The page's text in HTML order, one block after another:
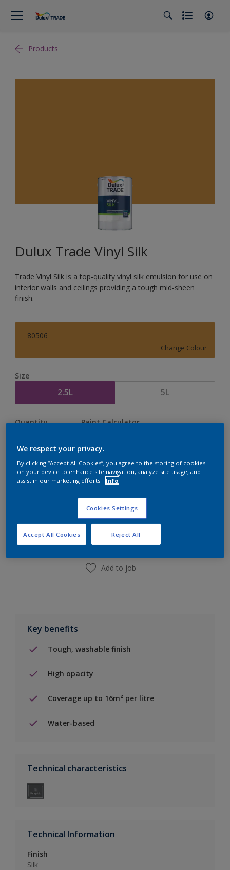
Products
Dulux Trade Vinyl Silk
Trade Vinyl Silk is a top-quality vinyl silk emulsion for use on
interior walls and ceilings providing a tough mid-sheen
finish.
80506
Change Colour
Size
2.5L 5L
Quantity Paint Calculator
Add to Shopping list
Find a Store
Add to job
Key benefits
Tough, washable finish
High opacity
Coverage up to 16m² per litre
Water-based
Technical characteristics
Technical Information
Finish
Silk
We respect your privacy.
By clicking “Accept All Cookies”, you agree to the storing of cookies
on your device to enhance site navigation, analyze site usage, and
assist in our marketing efforts.
Info
Cookies Settings
Reject All
Accept All Cookies